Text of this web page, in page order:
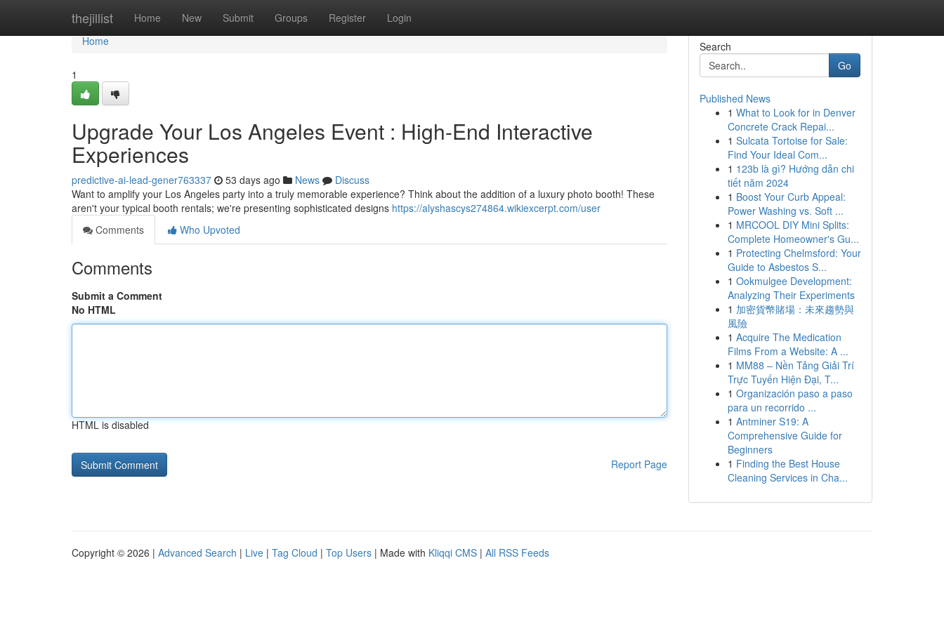
thejillist Home New Submit Groups Register Login
Home
Home
1
Upgrade Your Los Angeles Event : High-End Interactive
Experiences
predictive-ai-lead-gener763337 53 days ago News
Discuss
Want to amplify your Los Angeles party into a truly memorable experience? Think about the addition of a luxury photo booth! These
aren't your typical booth rentals; we're presenting sophisticated designs https://alyshascys274864.wikiexcerpt.com/user
Comments
Who Upvoted
Comments
Submit a Comment
No HTML
HTML is disabled
Report Page
Search
Go
Published News
1 What to Look for in Denver
Concrete Crack Repai...
1 Sulcata Tortoise for Sale:
Find Your Ideal Com...
1 123b là gì? Hướng dẫn chi
tiết năm 2024
1 Boost Your Curb Appeal:
Power Washing vs. Soft ...
1 MRCOOL DIY Mini Splits:
Complete Homeowner's Gu...
1 Protecting Chelmsford: Your
Guide to Asbestos S...
1 Ookmulgee Development:
Analyzing Their Experiments
1 加密貨幣賭場：未來趨勢與
風險
1 Acquire The Medication
Films From a Website: A ...
1 MM88 – Nền Tảng Giải Trí
Trực Tuyến Hiện Đại, T...
1 Organización paso a paso
para un recorrido ...
1 Antminer S19: A
Comprehensive Guide for
Beginners
1 Finding the Best House
Cleaning Services in Cha...
Copyright © 2026 | Advanced Search | Live | Tag Cloud | Top Users | Made with Kliqqi CMS | All RSS Feeds